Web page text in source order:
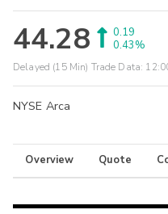
44.28
0.19
0.43%
Delayed (15 Min) Trade Data:
NYSE Arca
Overview Quote